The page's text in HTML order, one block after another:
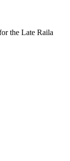
the Late Raila